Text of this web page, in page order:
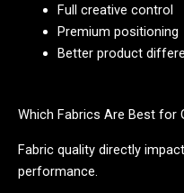
Full creative control
Premium positioning
Better product
Which Fabrics Are Best for
Fabric quality directly
performance.